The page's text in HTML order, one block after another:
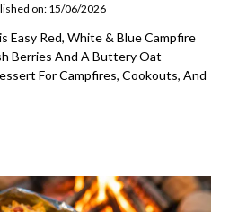
on: 15/06/2026
Easy Red, White & Blue Campfire
Berries And A Buttery Oat
For Campfires, Cookouts, And